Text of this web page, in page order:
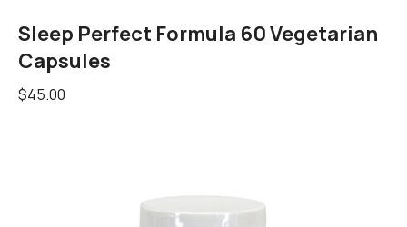
Sleep Perfect Formula 60 Vegetarian
Capsules
$45.00